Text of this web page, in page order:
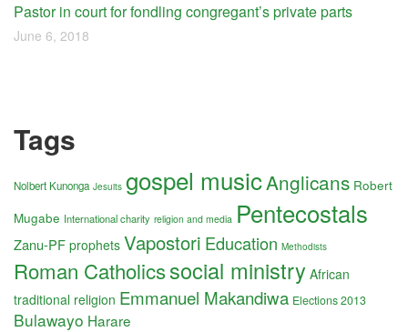
Pastor in court for fondling congregant’s private parts
June 6, 2018
Tags
Nolbert Kunonga Jesuits gospel musicAnglicans Robert
Mugabe International charity religion and media Pentecostals
Zanu-PF prophets Vapostori Education Methodists
Roman Catholicssocial ministry African
traditional religion Emmanuel Makandiwa Elections 2013
Bulawayo Harare